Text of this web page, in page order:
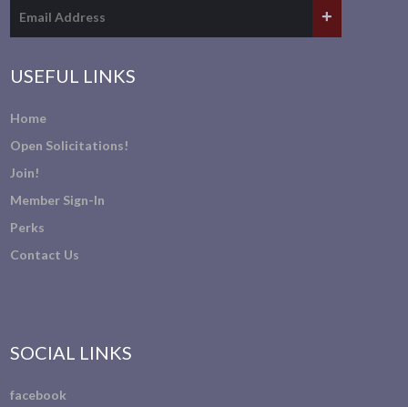
USEFUL LINKS
Home
Open Solicitations!
Join!
Member Sign-In
Perks
Contact Us
SOCIAL LINKS
facebook